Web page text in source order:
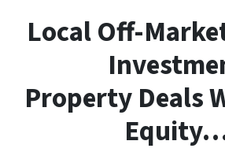
Local Off-
Property Deals